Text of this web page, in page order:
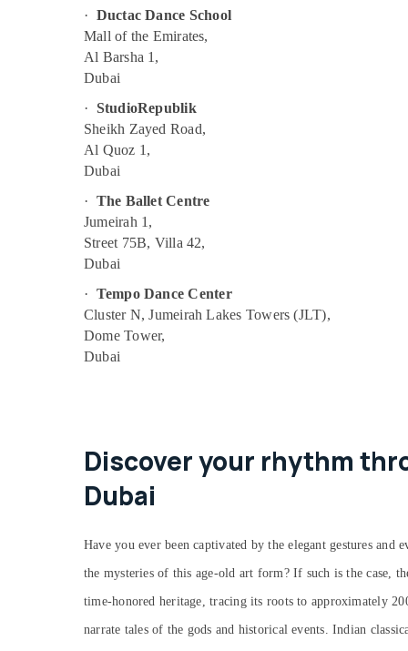
Keyboard Classes in Dubai
Toddler Dance Classes in Al Karama
Soft Play Area in Al Karama
Karate Classes for Kids in Dubai
Dance Classes for kids in Al Karama
Classical Dance Classes in Dubai
Gymnastics Classes for Kids in Dubai
Guitar Lessons for Children in Dubai
Guitar Classes in Al Karama
Kids Guitar Classes in Al Karama
Dance Classes for Ladies Only in Dubai
Children Dance studio Dubai
Just Dance Performing Arts And Music
Centre
Music Keyboard Lessons in Dubai
Studio Rental in Al Karama
Dance Classes for Ladies Only in Al
Karama
Studio Space for Rent in Dubai
· Ductac Dance School
Mall of the Emirates,
Al Barsha 1,
Dubai
· StudioRepublik
Sheikh Zayed Road,
Al Quoz 1,
Dubai
· The Ballet Centre
Jumeirah 1,
Street 75B, Villa 42,
Dubai
· Tempo Dance Center
Cluster N, Jumeirah Lakes Towers (JLT),
Dome Tower,
Dubai
Discover your rhythm
Dubai
Have you ever been captivated by the elegant gestures
the mysteries of this age-old art form? If such is the case,
time-honored heritage, tracing its roots to approximately
narrate tales of the gods and historical events. Indian